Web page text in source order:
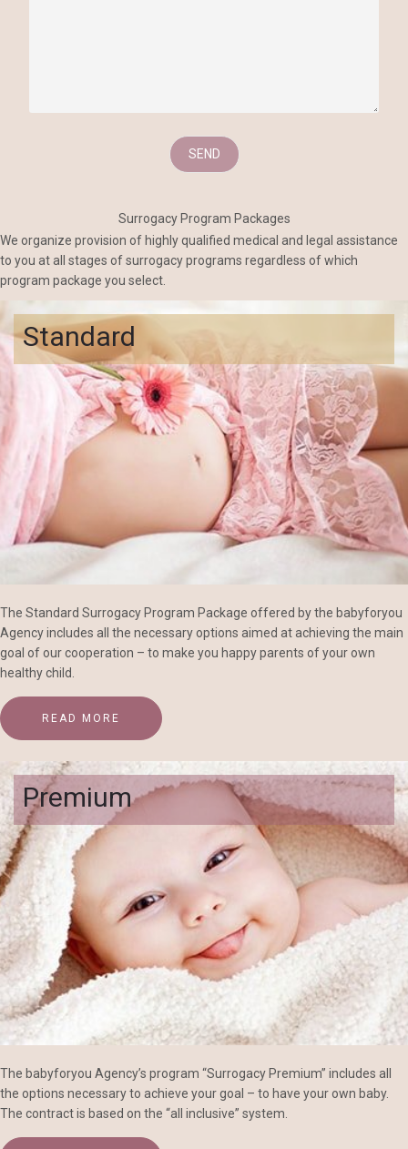
Surrogacy Program Packages
We organize provision of highly qualified medical and legal assistance
to you at all stages of surrogacy programs regardless of which
program package you select.
Standard
The Standard Surrogacy Program Package offered by the babyforyou
Agency includes all the necessary options aimed at achieving the main
goal of our cooperation – to make you happy parents of your own
healthy child.
READ MORE
Premium
The babyforyou Agency’s program “Surrogacy Premium” includes all
the options necessary to achieve your goal – to have your own baby.
The contract is based on the “all inclusive” system.